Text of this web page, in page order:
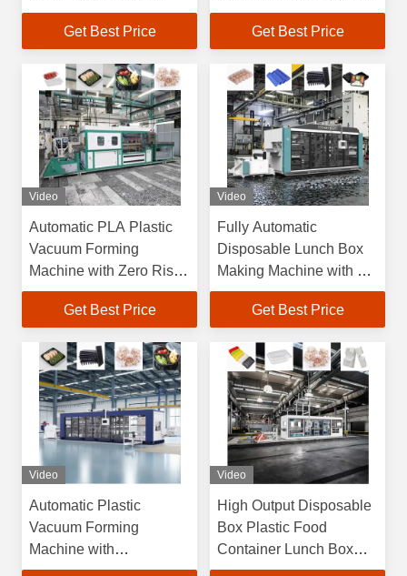
Friendly Plastic Bowl
Making Machine Plastic
Get Best Price
Area and 150mm
Forming Height for
Get Best Price
Video
Automatic PLA Plastic
Vacuum Forming
Machine with Zero Risk
Guarantee and
Overseas Engineers
Get Best Price
Video
Fully Automatic
Disposable Lunch Box
Making Machine with 6
Months Warranty and
Max Forming Area
Efficiency Plastic
Vacuum Forming
Machine
Get Best Price
Video
Automatic Plastic
Vacuum Forming
Machine with
750*600mm Max
Video
High Output Disposable
Box Plastic Food
Container Lunch Box
Cake Box Cup Lid